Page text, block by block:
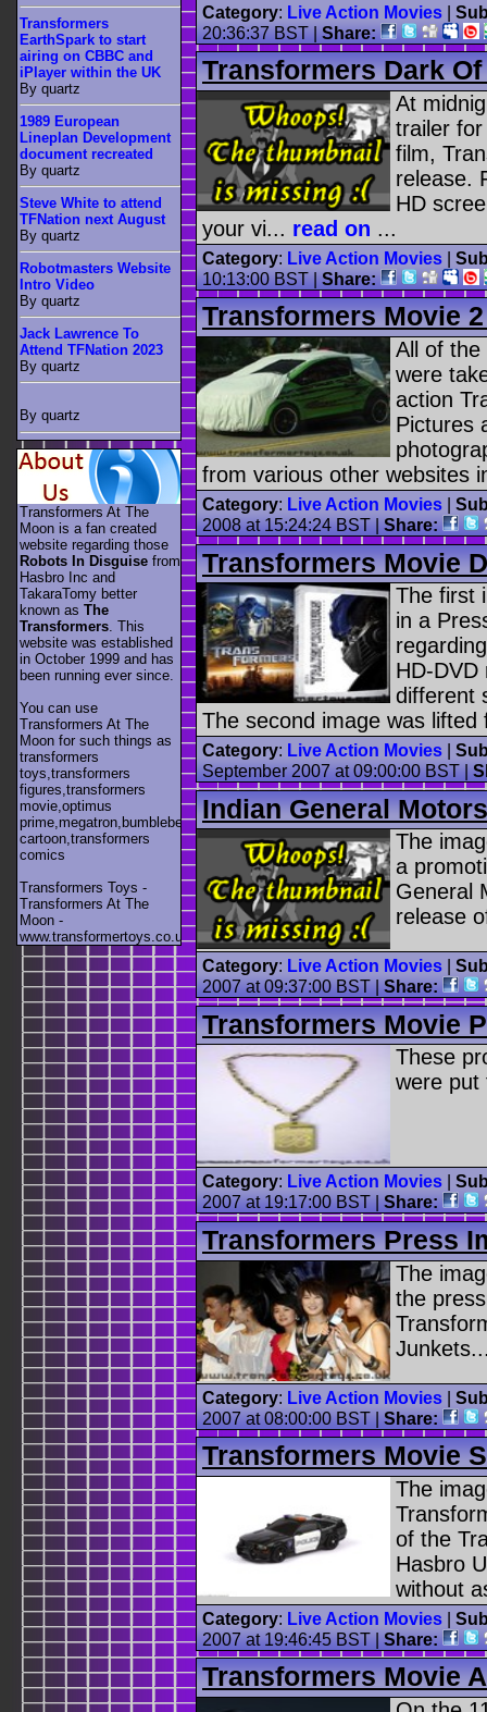
Category: Live Action Movies
20:36:37 BST |Share:
Transformers Dark
At
trailer
film,
release.
HD
your vi... read on ...
Category: Live Action Movies
10:13:00 BST |Share:
Transformers Movie
All of the
were
action
Pictures
from various other websites
Category: Live Action Movies
2008 at 15:24:24 BST |Share:
Transformers Movie
The first
in a
HD-DVD
different
The second image was
Category: Live Action Movies
September 2007 at 09:00:00 BST |
Indian General Motors
The
a
General
release
Category: Live Action Movies
2007 at 09:37:00 BST |Share:
Transformers Movie
These
were
Category: Live Action Movies
2007 at 19:17:00 BST |Share:
Transformers Press
The
the
Category: Live Action Movies
2007 at 08:00:00 BST |Share:
Transformers Movie
The
of the
Hasbro
without
Category: Live Action Movies
2007 at 19:46:45 BST |Share:
Transformers Movie
Transformers
EarthSpark to start
airing on CBBC and
iPlayer within the UK
By quartz
1989 European
Lineplan Development
document recreated
By quartz
Steve White to attend
TFNation next August
By quartz
Robotmasters Website
Intro Video
By quartz
Jack Lawrence To
Attend TFNation 2023
By quartz
By quartz
Transformers At The
Moon is a fan created
website regarding those
Robots In Disguise from
Hasbro Inc and
TakaraTomy better
known as The
Transformers . This
website was established
in October 1999 and has
been running ever since.
You can use
Transformers At The
Moon for such things as
transformers
toys,transformers
figures,transformers
movie,optimus
prime,megatron,bumblebee,unicron,transformers
cartoon,transformers
comics
Transformers Toys -
Transformers At The
Moon -
www.transformertoys.co.uk